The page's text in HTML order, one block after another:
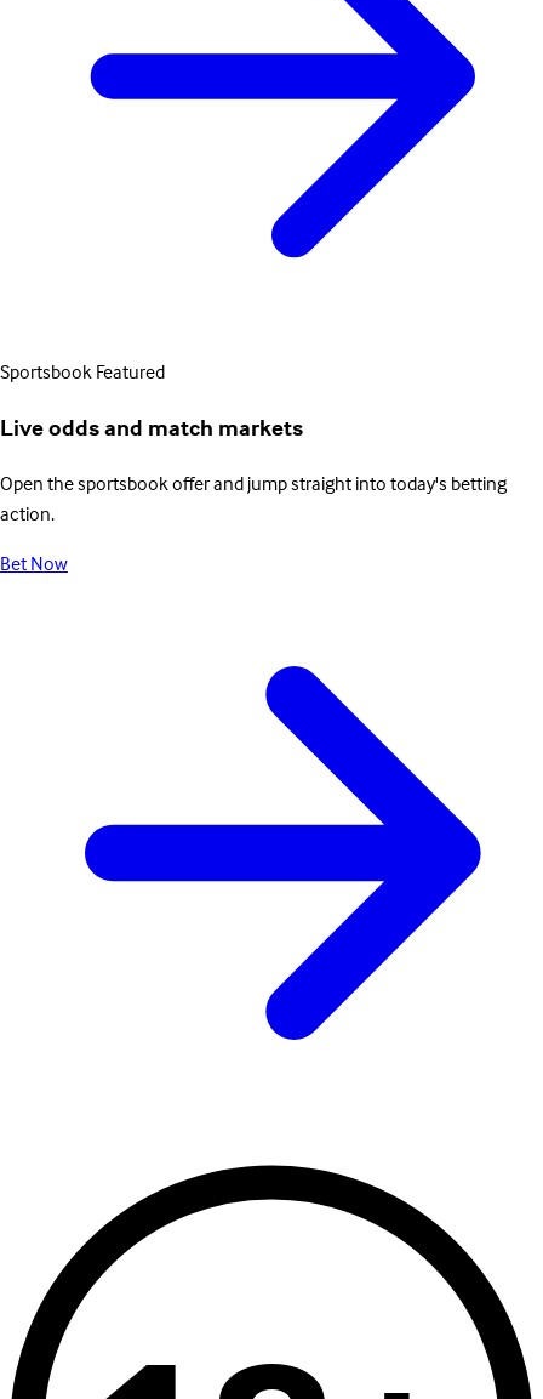
SportsbookFeatured
Live odds and match markets
Open the sportsbook offer and jump straight into today's betting
action.
Bet Now